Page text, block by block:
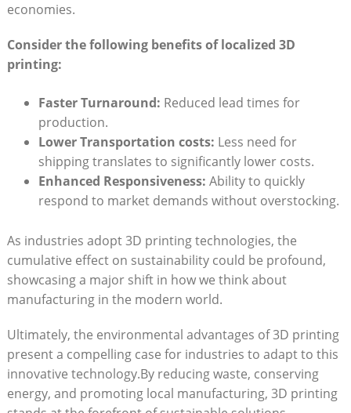
economies.
Consider the following benefits of localized ‌3D
printing:
Faster Turnaround: Reduced lead ⁣times for
production.
Lower​ Transportation costs: Less need for‌
shipping translates to significantly lower⁢ costs.
Enhanced Responsiveness: Ability to quickly
respond to market demands without​ overstocking.
As industries adopt 3D printing technologies, the
cumulative effect‍ on sustainability‍ could be profound,‌
showcasing a major shift in‌ how ⁤we think about
manufacturing in the modern world.
Ultimately, the environmental advantages of ⁢3D printing
present a ⁤compelling case for industries to adapt to this
innovative technology.By reducing waste, conserving
energy, and promoting local manufacturing, 3D printing